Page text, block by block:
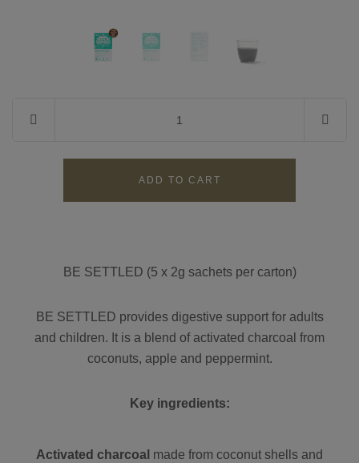
Contact
GBP
MY ACCOUNT
BE SETTLED (5 x 2g sachets per carton)
BE SETTLED provides digestive support for adults
and children. It is a blend of activated charcoal from
coconuts, apple and peppermint.
Key ingredients:
Activated charcoal made from coconut shells and